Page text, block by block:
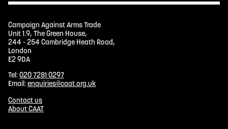
Campaign Against Arms Trade
Unit 1.9, The Green House,
244 - 254 Cambridge Heath Road,
London
E2 9DA
Tel:020 7281 0297
Email:enquiries@caat.org.uk
Contact us
About CAAT